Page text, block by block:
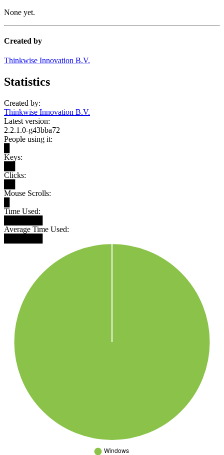
None yet.
Created by
Thinkwise Innovation B.V.
Statistics
Created by:
Thinkwise Innovation B.V.
Latest version:
2.2.1.0-g43bba72
People using it:
Keys:
Clicks:
Mouse Scrolls:
Time Used:
Average Time Used: